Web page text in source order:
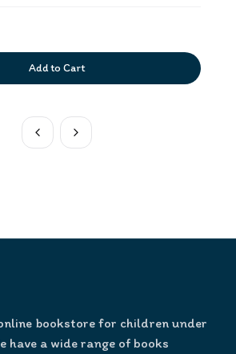
Add to Cart
bookstore for children under
have a wide range of books